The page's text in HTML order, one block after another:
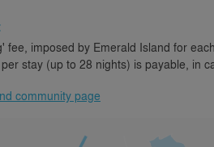
fee, imposed by Emerald Island for
stay (up to 28 nights) is payable, in
community page